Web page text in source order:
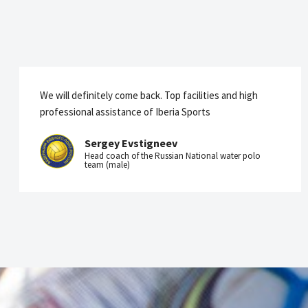
We will definitely come back. Top facilities and high
professional assistance of Iberia Sports
Sergey Evstigneev
Head coach of the Russian National water polo
team (male)